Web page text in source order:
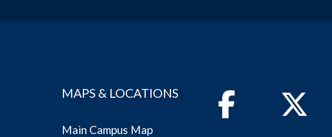
MAPS & LOCATIONS
Main Campus Map
FacebookTwitter